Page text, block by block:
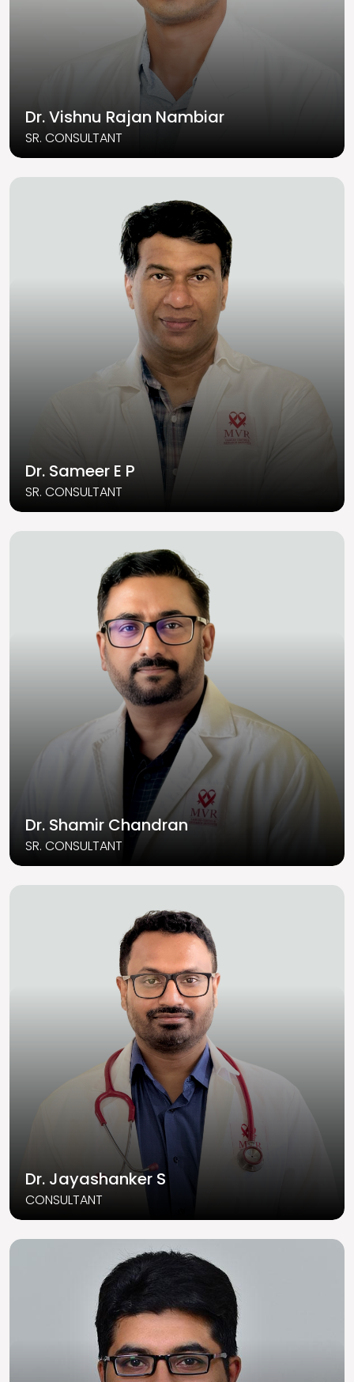
Dr. Vishnu Rajan Nambiar
SR. CONSULTANT
Read More
Dr. Sameer E P
SR. CONSULTANT
Read More
Dr. Shamir Chandran
SR. CONSULTANT
Read More
Dr. Jayashanker S
CONSULTANT
Read More